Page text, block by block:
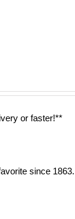
or faster!**
since 1863.